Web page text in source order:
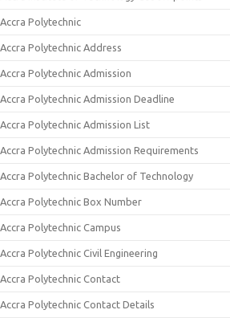
Accra Polytechnic
Accra Polytechnic Address
Accra Polytechnic Admission
Accra Polytechnic Admission Deadline
Accra Polytechnic Admission List
Accra Polytechnic Admission Requirements
Accra Polytechnic Bachelor of Technology
Accra Polytechnic Box Number
Accra Polytechnic Campus
Accra Polytechnic Civil Engineering
Accra Polytechnic Contact
Accra Polytechnic Contact Details